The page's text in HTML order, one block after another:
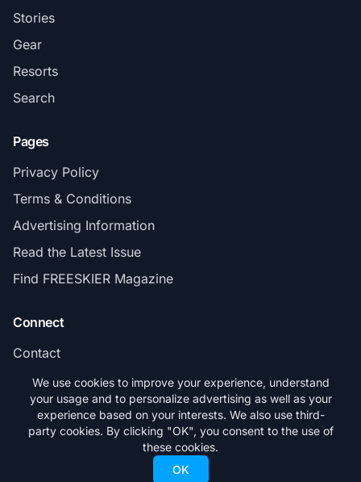
Stories
Gear
Resorts
Search
Pages
Privacy Policy
Terms & Conditions
Advertising Information
Read the Latest Issue
Find FREESKIER Magazine
Connect
Contact
Subscribe
© 2026 FREESKIER. All rights reserved.
We use cookies to improve your experience, understand
your usage and to personalize advertising as well as your
experience based on your interests. We also use third-
party cookies. By clicking "OK", you consent to the use of
these cookies.
OK